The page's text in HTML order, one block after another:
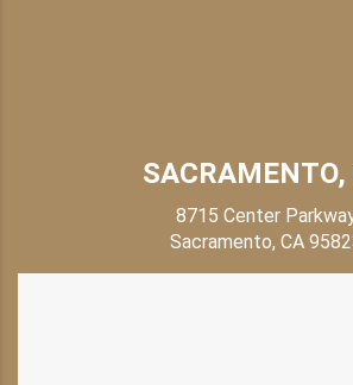
SACRAMENTO,
8715 Center
Sacramento, CA